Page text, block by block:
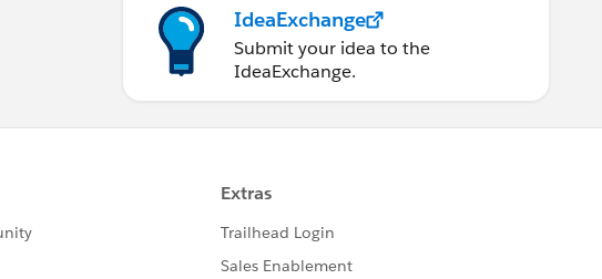
IdeaExchange
Submit your idea to the
IdeaExchange.